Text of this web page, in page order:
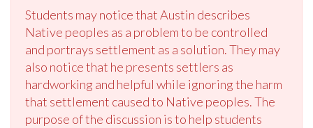
Students may notice that Austin describes
Native peoples as a problem to be controlled
and portrays settlement as a solution. They may
also notice that he presents settlers as
hardworking and helpful while ignoring the harm
that settlement caused to Native peoples. The
purpose of the discussion is to help students